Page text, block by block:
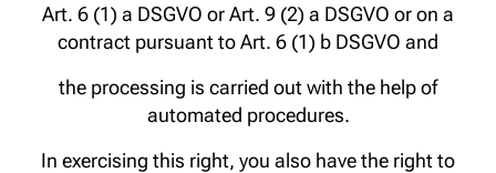
Art. 6 (1) a DSGVO or Art. 9 (2) a DSGVO or on a
contract pursuant to Art. 6 (1) b DSGVO and
the processing is carried out with the help of
automated procedures.
In exercising this right, you also have the right to